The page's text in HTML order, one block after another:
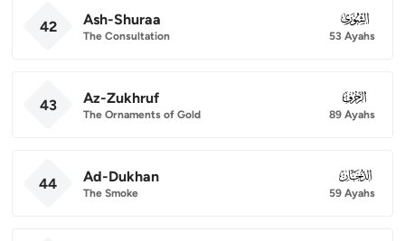
42 Ash-Shuraa
The Consultation
042
53 Ayahs
43 Az-Zukhruf
The Ornaments of Gold
043
89 Ayahs
44 Ad-Dukhan
The Smoke
044
59 Ayahs